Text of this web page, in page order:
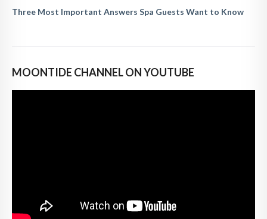
Three Most Important Answers Spa Guests Want to Know
MOONTIDE CHANNEL ON YOUTUBE